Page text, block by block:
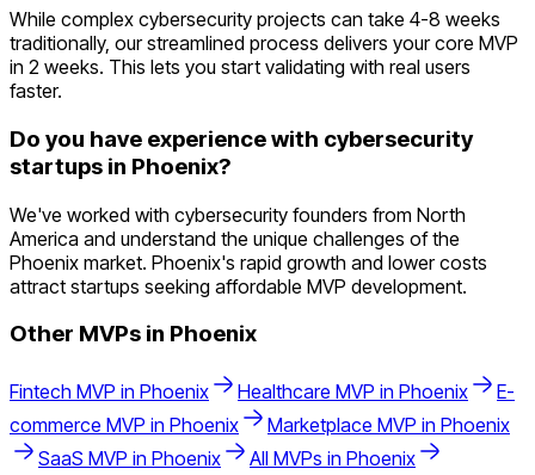
While complex cybersecurity projects can take 4-8 weeks
traditionally, our streamlined process delivers your core MVP
in 2 weeks. This lets you start validating with real users
faster.
Do you have experience with cybersecurity
startups in Phoenix?
We've worked with cybersecurity founders from North
America and understand the unique challenges of the
Phoenix market. Phoenix's rapid growth and lower costs
attract startups seeking affordable MVP development.
Other MVPs in Phoenix
Fintech MVP in Phoenix Healthcare MVP in Phoenix
E-
commerce MVP in Phoenix Marketplace MVP in Phoenix
SaaS MVP in Phoenix All MVPs in Phoenix